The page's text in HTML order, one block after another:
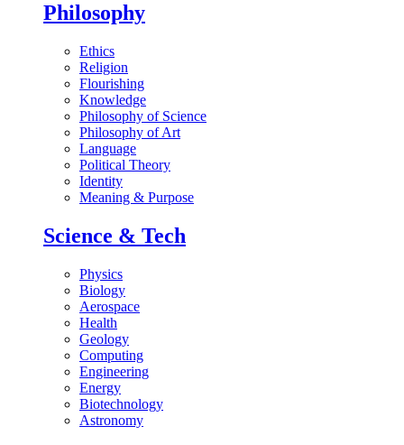
Philosophy
Ethics
Religion
Flourishing
Knowledge
Philosophy of Science
Philosophy of Art
Language
Political Theory
Identity
Meaning & Purpose
Science & Tech
Physics
Biology
Aerospace
Health
Geology
Computing
Engineering
Energy
Biotechnology
Astronomy